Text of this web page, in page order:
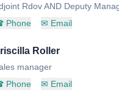
Phone ✉ Email
Roller
manager
Phone ✉ Email